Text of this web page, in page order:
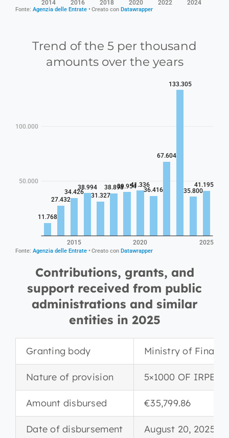
Trend of the 5 per thousand
amounts over the years
Contributions, grants, and
support received from public
administrations and similar
entities in 2025
Granting body Ministry of
Nature of provision 5×1000 OF IRPEF
Amount disbursed €35,799.86
Date of disbursement August 20, 2025